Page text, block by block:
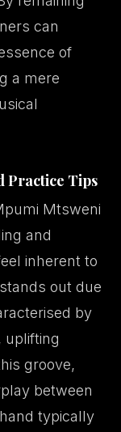
can
of
a mere
Practice Tips
Mtsweni
and
inherent to
out due
by
uplifting
groove,
between
typically